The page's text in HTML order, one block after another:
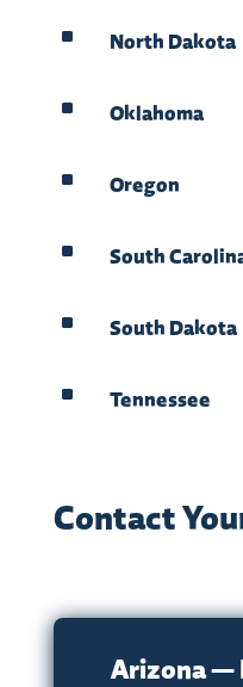
^ North Dakota
^ Oklahoma
^ Oregon
^ South
^ South Dakota
^ Tennessee
Contact
Arizona —